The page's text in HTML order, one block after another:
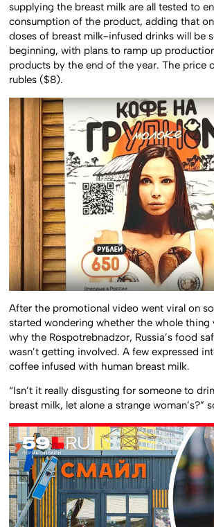
supplying the breast milk are all tested to
consumption of the product, adding that
doses of breast milk-infused drinks will be
beginning, with plans to ramp up
products by the end of the year. The price
rubles ($8).
After the promotional video went viral on
started wondering whether the whole thing
why the Rospotrebnadzor, Russia’s food
wasn’t getting involved. A few expressed
coffee infused with human breast milk.
“Isn’t it really disgusting for someone to
breast milk, let alone a strange woman’s?”